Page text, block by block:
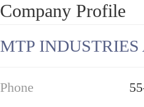
Company Profile
MTP INDUSTRIES
Phone